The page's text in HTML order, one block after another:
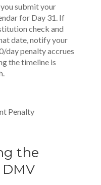
submit your
for Day 31. If
check and
date, notify your
day penalty accrues
the timeline is
the